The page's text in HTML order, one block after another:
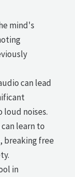
mind's
can lead
noises.
learn to
breaking free
in